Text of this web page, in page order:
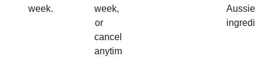
week.
week,
or
cancel
anytime.
Aussie